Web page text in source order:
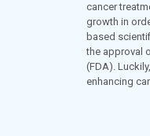
cancer
growth in
based
the approval
(FDA).
enhancing